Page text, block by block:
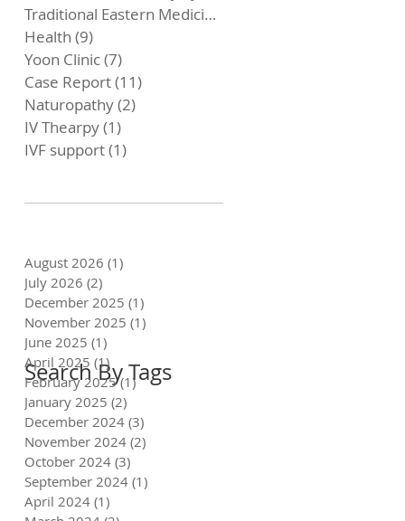
Traditional Eastern Medicine
Health (9)
Yoon Clinic(7)
Case Report(11)
Naturopathy(2)
IV Thearpy(1)
IVF support(1)
Search By Tags
August 2026 (1)
July 2026 (2)
December 2025 (1)
November 2025 (1)
June 2025 (1)
April 2025 (1)1 post
February 2025 (1) 1 post
January 2025 (2)
December 2024 (3)
November 2024 (2)
October 2024 (3)
September 2024 (1)
April 2024 (1)